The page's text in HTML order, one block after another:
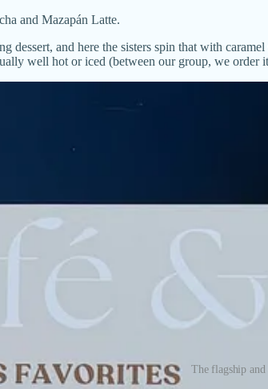
and Mazapán Latte.
and here the sisters spin that with
well hot or iced (between our group, we order
The flagship and